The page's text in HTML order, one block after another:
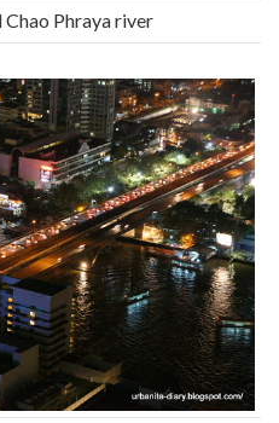
Phraya river